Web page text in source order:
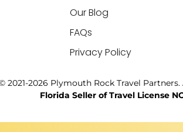
Our Blog
FAQs
Privacy Policy
2021-2026 Plymouth Rock Travel
Florida Seller of Travel License